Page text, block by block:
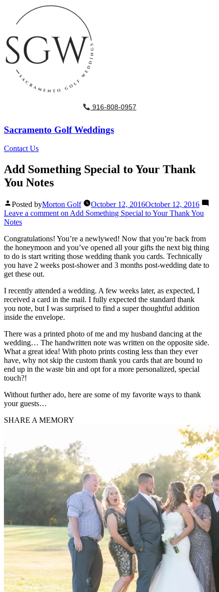
916-808-0957
Sacramento Golf Weddings
Contact Us
Add Something Special to Your Thank
You Notes
Posted byMorton Golf October 12, 2016October 12, 2016
Leave a comment on Add Something Special to Your Thank You
Notes
Congratulations! You’re a newlywed! Now that you’re back from
the honeymoon and you’ve opened all your gifts the next big thing
to do is start writing those wedding thank you cards. Technically
you have 2 weeks post-shower and 3 months post-wedding date to
get these out.
I recently attended a wedding. A few weeks later, as expected, I
received a card in the mail. I fully expected the standard thank
you note, but I was surprised to find a super thoughtful addition
inside the envelope.
There was a printed photo of me and my husband dancing at the
wedding… The handwritten note was written on the opposite side.
What a great idea! With photo prints costing less than they ever
have, why not skip the custom thank you cards that are bound to
end up in the waste bin and opt for a more personalized, special
touch?!
Without further ado, here are some of my favorite ways to thank
your guests…
SHARE A MEMORY